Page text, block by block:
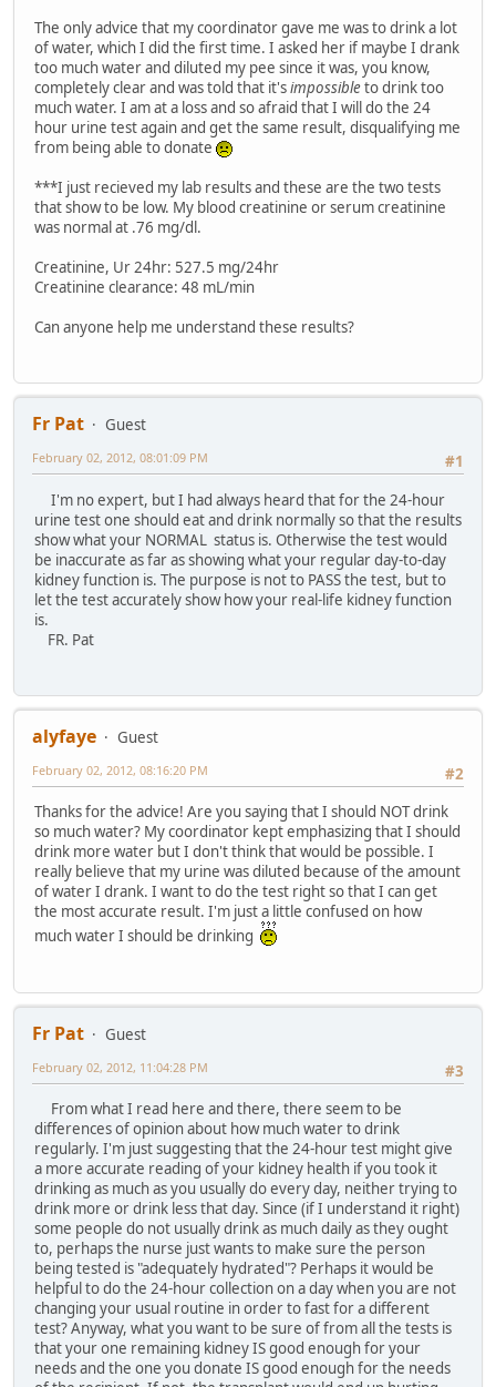
The only advice that my coordinator gave me was to drink a lot
of water, which I did the first time. I asked her if maybe I drank
too much water and diluted my pee since it was, you know,
completely clear and was told that it'simpossibleto drink too
much water. I am at a loss and so afraid that I will do the 24
hour urine test again and get the same result, disqualifying me
from being able to donate
***I just recieved my lab results and these are the two tests
that show to be low. My blood creatinine or serum creatinine
was normal at .76 mg/dl.
Creatinine, Ur 24hr: 527.5 mg/24hr
Creatinine clearance: 48 mL/min
Can anyone help me understand these results?
Fr Pat
Guest
#1
February 02, 2012, 08:01:09 PM
I'm no expert, but I had always heard that for the 24-hour
urine test one should eat and drink normally so that the results
show what your NORMAL status is. Otherwise the test would
be inaccurate as far as showing what your regular day-to-day
kidney function is. The purpose is not to PASS the test, but to
let the test accurately show how your real-life kidney function
is.
FR. Pat
alyfaye
Guest
#2
February 02, 2012, 08:16:20 PM
Thanks for the advice! Are you saying that I should NOT drink
so much water? My coordinator kept emphasizing that I should
drink more water but I don't think that would be possible. I
really believe that my urine was diluted because of the amount
of water I drank. I want to do the test right so that I can get
the most accurate result. I'm just a little confused on how
much water I should be drinking
Fr Pat
Guest
#3
February 02, 2012, 11:04:28 PM
From what I read here and there, there seem to be
differences of opinion about how much water to drink
regularly. I'm just suggesting that the 24-hour test might give
a more accurate reading of your kidney health if you took it
drinking as much as you usually do every day, neither trying to
drink more or drink less that day. Since (if I understand it right)
some people do not usually drink as much daily as they ought
to, perhaps the nurse just wants to make sure the person
being tested is "adequately hydrated"? Perhaps it would be
helpful to do the 24-hour collection on a day when you are not
changing your usual routine in order to fast for a different
test? Anyway, what you want to be sure of from all the tests is
that your one remaining kidney IS good enough for your
needs and the one you donate IS good enough for the needs